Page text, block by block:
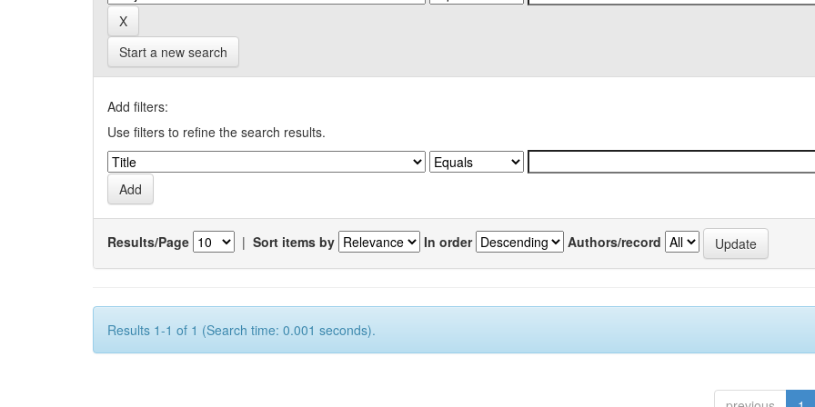
Start a new search
Add filters:
Use filters to refine the search results.
Results/Page | Sort items by In order Authors/record
Results 1-1 of 1 (Search time: 0.001 seconds).